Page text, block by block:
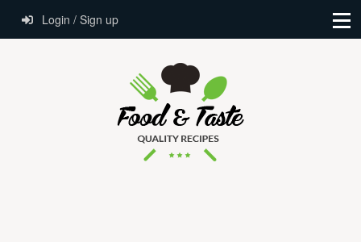
Login / Sign up